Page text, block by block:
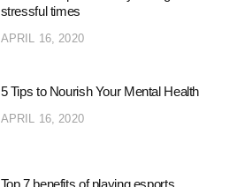
stressful times
APRIL 16, 2020
5 Tips to Nourish Your Mental Health
APRIL 16, 2020